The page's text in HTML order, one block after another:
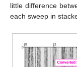
little difference
each sweep in